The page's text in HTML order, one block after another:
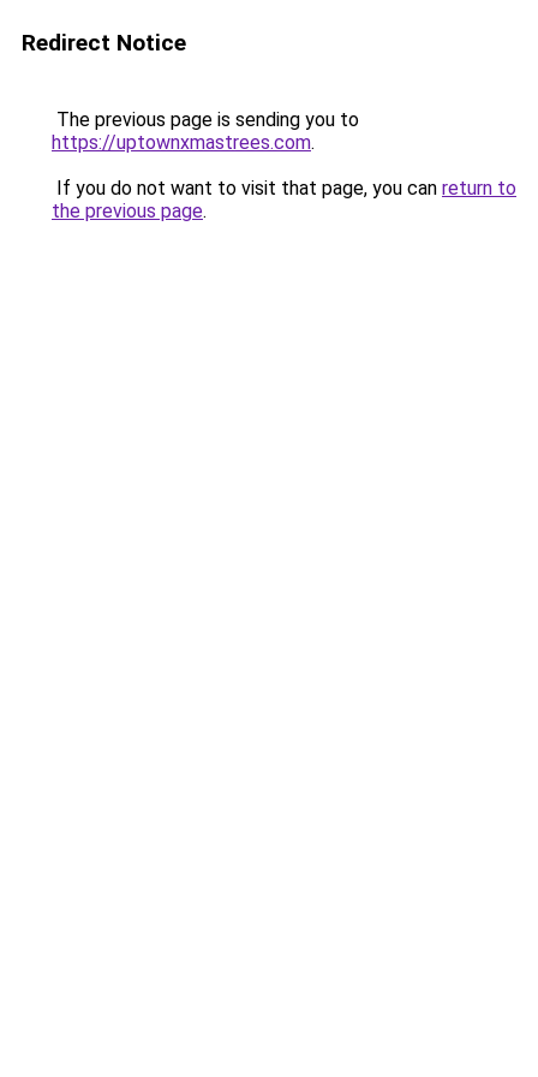
Redirect Notice
The previous page is sending you to
https://uptownxmastrees.com.
If you do not want to visit that page, you can return to
the previous page.